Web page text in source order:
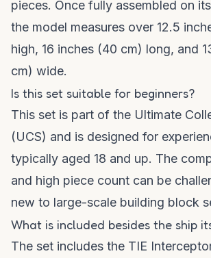
pieces. Once fully assembled on
the model measures over 12.5
high, 16 inches (40 cm) long, and
cm) wide.
Is this set suitable for beginners?
This set is part of the Ultimate
(UCS) and is designed for
typically aged 18 and up. The
and high piece count can be
new to large-scale building block
What is included besides the ship
The set includes the TIE